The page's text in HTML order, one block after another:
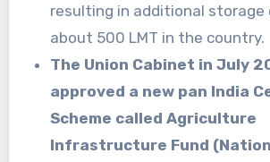
resulting in additional
about 500 LMT in the country.
The Union Cabinet in July
approved a new pan India
Scheme called Agriculture
Infrastructure Fund